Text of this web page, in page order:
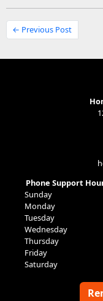
← Previous Post
Phone Support
Sunday
Monday
Tuesday
Wednesday
Thursday
Friday
Saturday